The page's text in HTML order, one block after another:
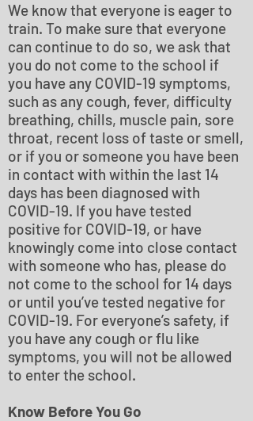
We know that everyone is eager to
train. To make sure that everyone
can continue to do so, we ask that
you do not come to the school if
you have any COVID-19 symptoms,
such as any cough, fever, difficulty
breathing, chills, muscle pain, sore
throat, recent loss of taste or smell,
or if you or someone you have been
in contact with within the last 14
days has been diagnosed with
COVID-19. If you have tested
positive for COVID-19, or have
knowingly come into close contact
with someone who has, please do
not come to the school for 14 days
or until you’ve tested negative for
COVID-19. For everyone’s safety, if
you have any cough or flu like
symptoms, you will not be allowed
to enter the school.
Know Before You Go